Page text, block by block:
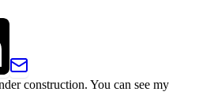
construction. You can see my